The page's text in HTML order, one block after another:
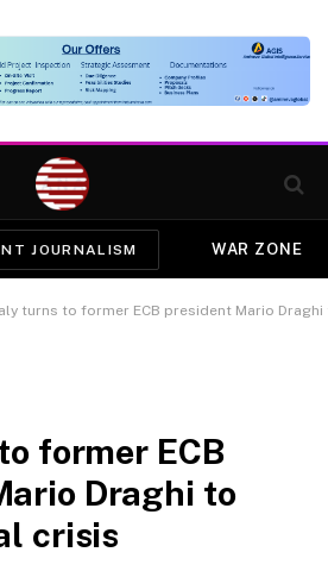
JOURNALISM WAR ZONE
turns to former ECB president Mario
former ECB
Draghi to
crisis